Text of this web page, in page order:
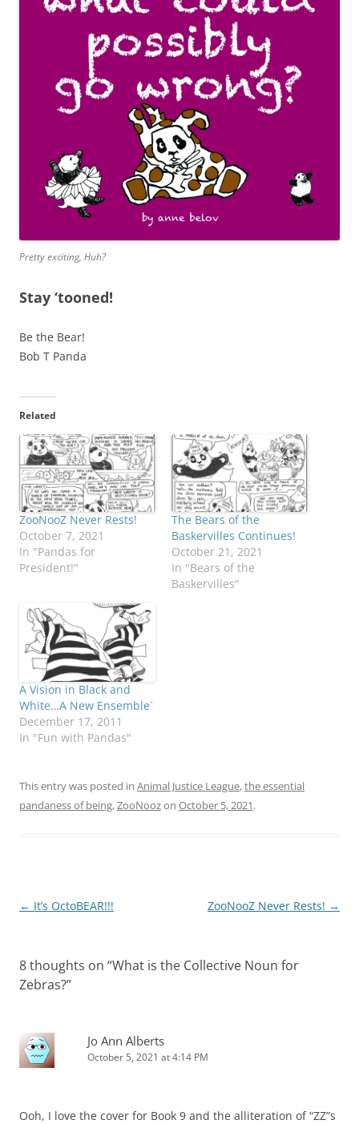
Pretty exciting, Huh?
Stay ‘tooned!
Be the Bear!
Bob T Panda
Related
ZooNooZ Never Rests!
October 7, 2021
In "Pandas for
President!"
The Bears of the
Baskervilles Continues!
October 21, 2021
In "Bears of the
Baskervilles"
A Vision in Black and
White…A New Ensemble`
December 17, 2011
In "Fun with Pandas"
This entry was posted in Animal Justice League,the essential
pandaness of being,ZooNoozon October 5, 2021.
Post
← It’s OctoBEAR!!! ZooNooZ Never Rests! →
8 thoughts on “What is the Collective Noun for
Zebras?”
Jo Ann Alberts
October 5, 2021 at 4:14 PM
Ooh, I love the cover for Book 9 and the alliteration of “ZZ”s